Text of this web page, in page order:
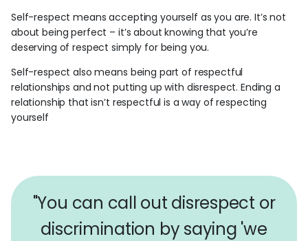
Self-respect means accepting yourself as you are. It’s not
about being perfect – it’s about knowing that you’re
deserving of respect simply for being you.
Self-respect also means being part of respectful
relationships and not putting up with disrespect. Ending a
relationship that isn’t respectful is a way of respecting
yourself
"You can call out disrespect or
discrimination by saying 'we